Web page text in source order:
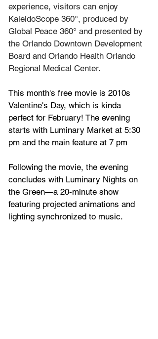
experience, visitors can enjoy
KaleidoScope 360°, produced by
Global Peace 360° and presented by
the Orlando Downtown Development
Board and Orlando Health Orlando
Regional Medical Center.
This month's free movie is 2010s
Valentine's Day, which is kinda
perfect for February! The evening
starts with Luminary Market at 5:30
pm and the main feature at 7 pm
Following the movie, the evening
concludes with Luminary Nights on
the Green—a 20-minute show
featuring projected animations and
lighting synchronized to music.